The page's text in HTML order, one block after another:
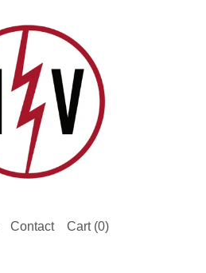
Contact Cart (0)